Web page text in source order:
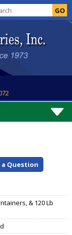
a Question
& 120 Lb